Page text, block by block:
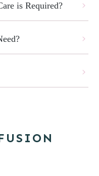
is Required?